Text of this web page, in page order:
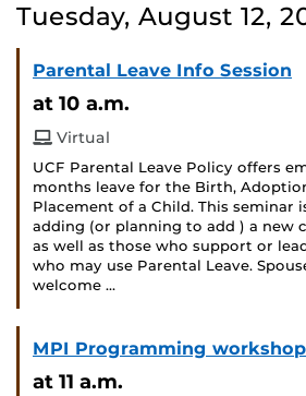
Tuesday, August 12,
Parental Leave Info Session
at 10 a.m.
Virtual
UCF Parental Leave Policy offers
months leave for the Birth,
Placement of a Child. This seminar
adding (or planning to add ) a new
as well as those who support or
who may use Parental Leave.
welcome …
MPI Programming
at 11 a.m.